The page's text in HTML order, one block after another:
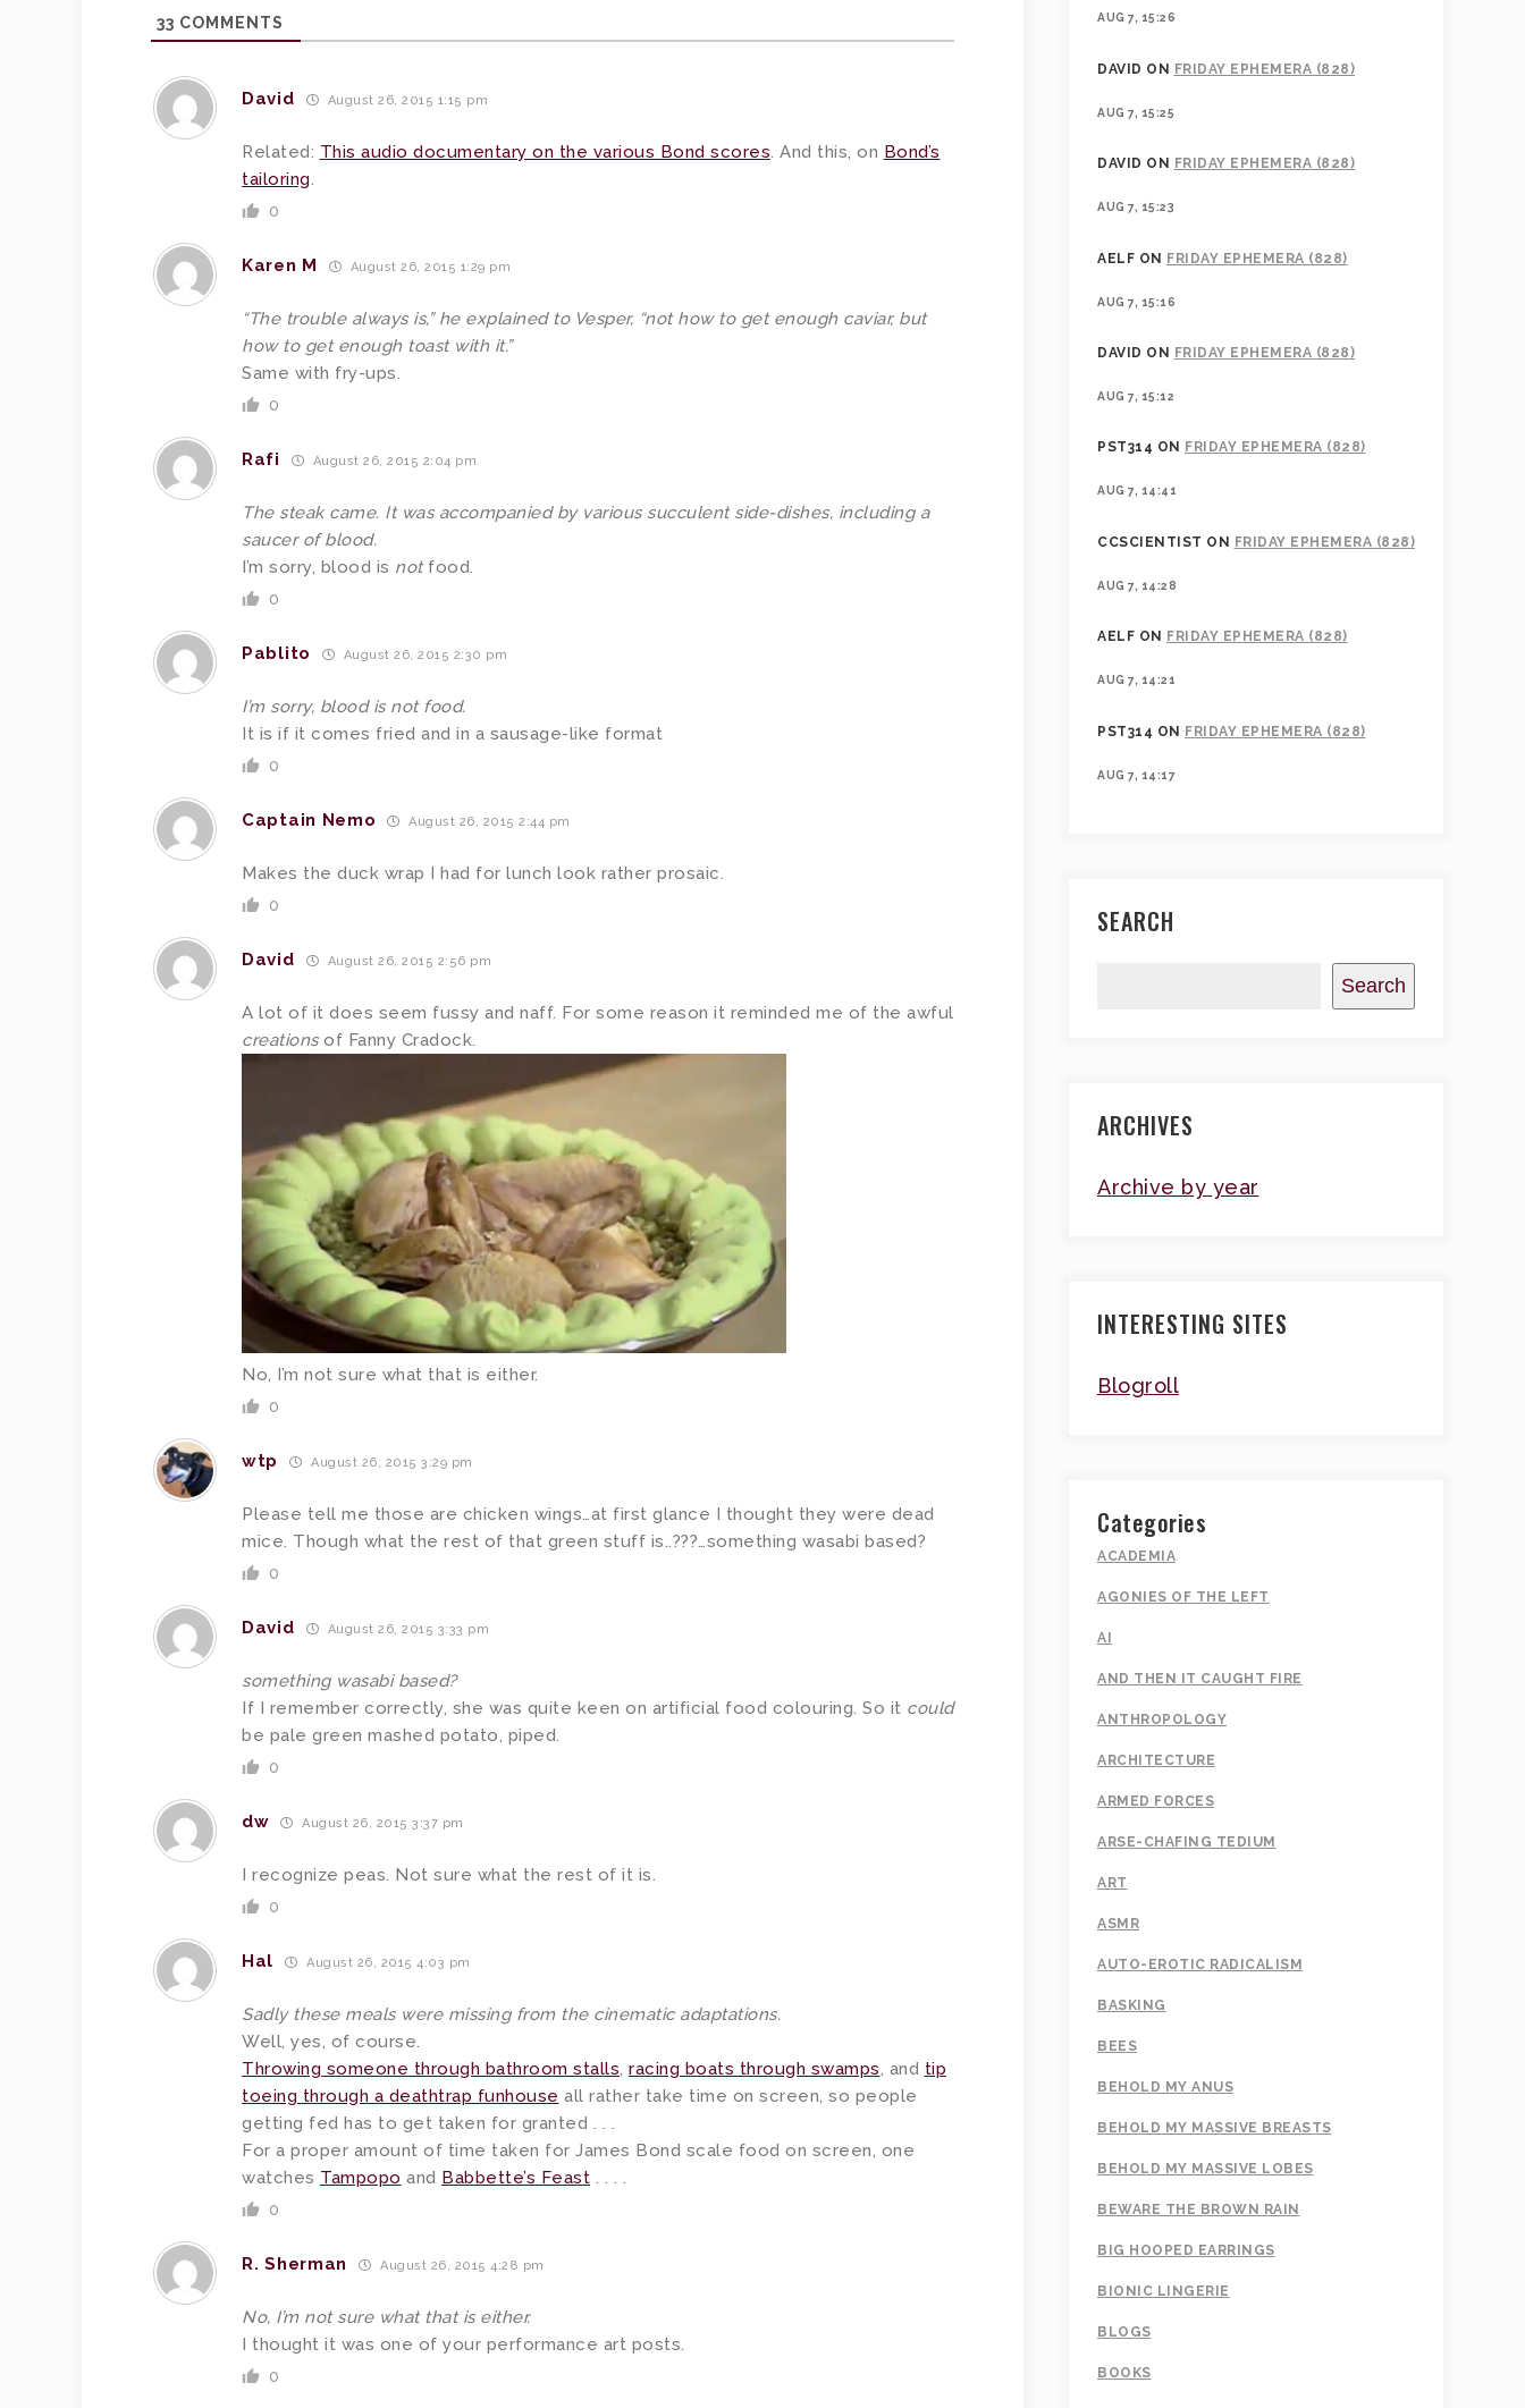
33 COMMENTS
David August 26, 2015 1:15 pm
Related: This audio documentary on the various Bond scores. And this, on Bond’s
tailoring.
0
Karen M August 26, 2015 1:29 pm
“The trouble always is,” he explained to Vesper, “not how to get enough caviar, but
how to get enough toast with it.”
Same with fry-ups.
0
Rafi August 26, 2015 2:04 pm
The steak came. It was accompanied by various succulent side-dishes, including a
saucer of blood.
I’m sorry, blood is notfood.
0
Pablito August 26, 2015 2:30 pm
I’m sorry, blood is not food.
It is if it comes fried and in a sausage-like format
0
Captain Nemo August 26, 2015 2:44 pm
Makes the duck wrap I had for lunch look rather prosaic.
0
David August 26, 2015 2:56 pm
A lot of it does seem fussy and naff. For some reason it reminded me of the awful
creationsof Fanny Cradock.
No, I’m not sure what that is either.
0
wtp August 26, 2015 3:29 pm
Please tell me those are chicken wings…at first glance I thought they were dead
mice. Though what the rest of that green stuff is..???…something wasabi based?
0
David August 26, 2015 3:33 pm
something wasabi based?
If I remember correctly, she was quite keen on artificial food colouring. So it could
be pale green mashed potato, piped.
0
dw August 26, 2015 3:37 pm
I recognize peas. Not sure what the rest of it is.
0
Hal August 26, 2015 4:03 pm
Sadly these meals were missing from the cinematic adaptations.
Well, yes, of course.
Throwing someone through bathroom stalls, racing boats through swamps, and tip
toeing through a deathtrap funhouse all rather take time on screen, so people
getting fed has to get taken for granted . . .
For a proper amount of time taken for James Bond scale food on screen, one
watches Tampopo and Babbette’s Feast . . . .
0
R. Sherman August 26, 2015 4:28 pm
No, I’m not sure what that is either.
I thought it was one of your performance art posts.
0
AUG 7, 15:26
DAVID ON FRIDAY EPHEMERA (828)
AUG 7, 15:25
DAVID ON FRIDAY EPHEMERA (828)
AUG 7, 15:23
AELF ON FRIDAY EPHEMERA (828)
AUG 7, 15:16
DAVID ON FRIDAY EPHEMERA (828)
AUG 7, 15:12
PST314 ON FRIDAY EPHEMERA (828)
AUG 7, 14:41
CCSCIENTIST ON FRIDAY EPHEMERA (828)
AUG 7, 14:28
AELF ON FRIDAY EPHEMERA (828)
AUG 7, 14:21
PST314 ON FRIDAY EPHEMERA (828)
AUG 7, 14:17
SEARCH
Search
ARCHIVES
Archive by year
INTERESTING SITES
Blogroll
Categories
ACADEMIA
AGONIES OF THE LEFT
AI
AND THEN IT CAUGHT FIRE
ANTHROPOLOGY
ARCHITECTURE
ARMED FORCES
ARSE-CHAFING TEDIUM
ART
ASMR
AUTO-EROTIC RADICALISM
BASKING
BEES
BEHOLD MY ANUS
BEHOLD MY MASSIVE BREASTS
BEHOLD MY MASSIVE LOBES
BEWARE THE BROWN RAIN
BIG HOOPED EARRINGS
BIONIC LINGERIE
BLOGS
BOOKS